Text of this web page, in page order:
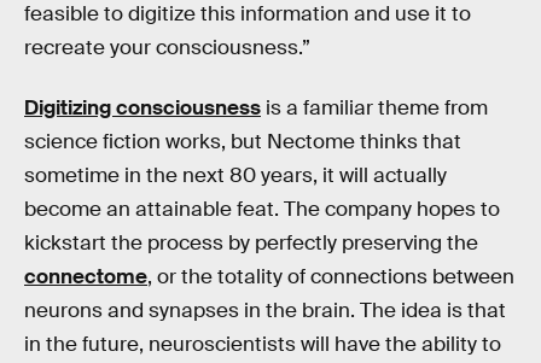
feasible to digitize this information and use it to
recreate your consciousness.”
Digitizing consciousness is a familiar theme from
science fiction works, but Nectome thinks that
sometime in the next 80 years, it will actually
become an attainable feat. The company hopes to
kickstart the process by perfectly preserving the
connectome, or the totality of connections between
neurons and synapses in the brain. The idea is that
in the future, neuroscientists will have the ability to